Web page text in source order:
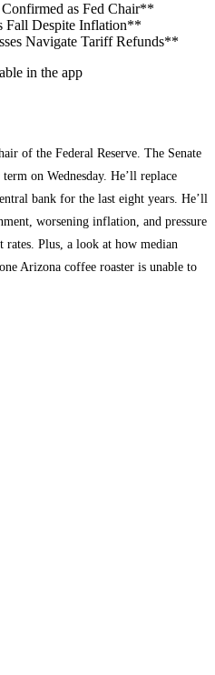
as Fed Chair**
Fall Despite Inflation**
Navigate Tariff Refunds**
in the app
of the Federal Reserve. The Senate
on Wednesday. He’ll replace
bank for the last eight years. He’ll
worsening inflation, and pressure
Plus, a look at how median
Arizona coffee roaster is unable to